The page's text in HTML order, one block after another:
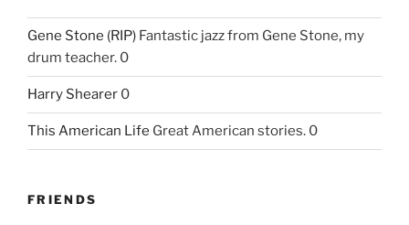
Gene Stone (RIP) Fantastic jazz from Gene Stone, my
drum teacher. 0
Harry Shearer 0
This American Life Great American stories. 0
FRIENDS